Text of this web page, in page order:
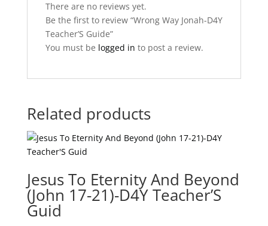
There are no reviews yet.
Be the first to review “Wrong Way Jonah-D4Y
Teacher’S Guide”
You must be logged in to post a review.
Related products
Jesus To Eternity And Beyond
(John 17-21)-D4Y Teacher’S
Guid